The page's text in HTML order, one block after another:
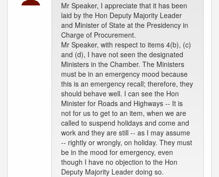
Mr Speaker, I appreciate that it has been
laid by the Hon Deputy Majority Leader
and Minister of State at the Presidency in
Charge of Procurement.
Mr Speaker, with respect to items 4(b), (c)
and (d), I have not seen the designated
Ministers in the Chamber. The Ministers
must be in an emergency mood because
this is an emergency recall; therefore, they
should behave well. I can see the Hon
Minister for Roads and Highways -- It is
not for us to get to an item, when we are
called to suspend holidays and come and
work and they are still -- as I may assume
-- rightly or wrongly, on holiday. They must
be in the mood for emergency, even
though I have no objection to the Hon
Deputy Majority Leader doing so.